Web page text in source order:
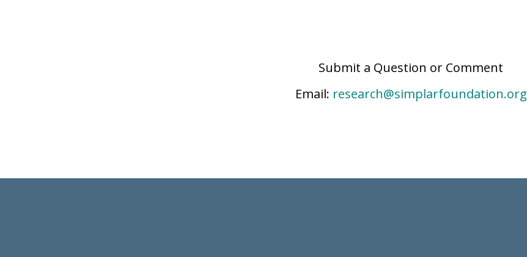
Submit a Question or Comment
Email: research@simplarfoundation.org